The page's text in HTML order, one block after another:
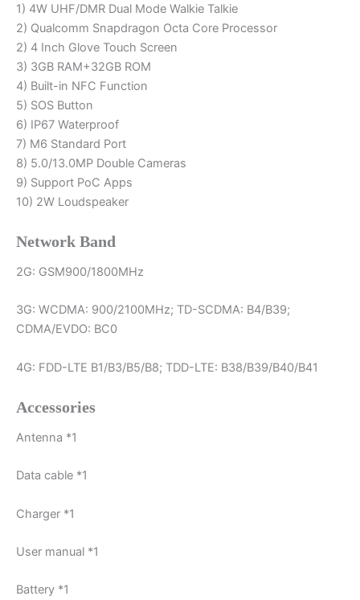
UHF
Repeater
Walkie
Talkie
quantity
1) 4W UHF/DMR Dual Mode Walkie Talkie
2) Qualcomm Snapdragon Octa Core Processor
2) 4 Inch Glove Touch Screen
3) 3GB RAM+32GB ROM
4) Built-in NFC Function
5) SOS Button
6) IP67 Waterproof
7) M6 Standard Port
8) 5.0/13.0MP Double Cameras
9) Support PoC Apps
10) 2W Loudspeaker
Network Band
2G: GSM900/1800MHz
3G: WCDMA: 900/2100MHz; TD-SCDMA: B4/B39;
CDMA/EVDO: BC0
4G: FDD-LTE B1/B3/B5/B8; TDD-LTE: B38/B39/B40/B41
Accessories
Antenna *1
Data cable *1
Charger *1
User manual *1
Battery *1